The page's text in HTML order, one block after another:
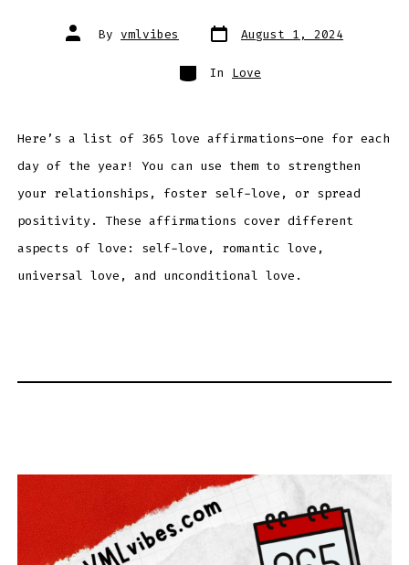
Post
author
By vmlvibes Post
date
August 1, 2024
Categories
In Love
Here’s a list of 365 love affirmations—one for each
day of the year! You can use them to strengthen
your relationships, foster self-love, or spread
positivity. These affirmations cover different
aspects of love: self-love, romantic love,
universal love, and unconditional love.